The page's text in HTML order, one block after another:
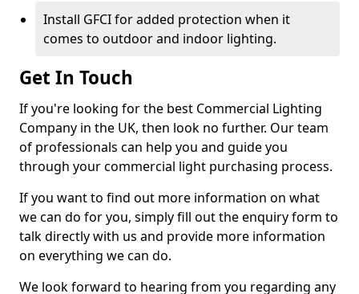
Install GFCI for added protection when it
comes to outdoor and indoor lighting.
Get In Touch
If you're looking for the best Commercial Lighting
Company in the UK, then look no further. Our team
of professionals can help you and guide you
through your commercial light purchasing process.
If you want to find out more information on what
we can do for you, simply fill out the enquiry form to
talk directly with us and provide more information
on everything we can do.
We look forward to hearing from you regarding any